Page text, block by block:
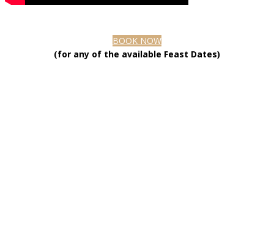
BOOK NOW
(for any of the available Feast Dates)